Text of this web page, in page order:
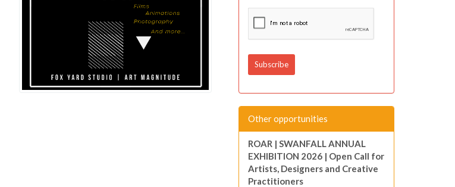
Other opportunities
ROAR | SWANFALL ANNUAL
EXHIBITION 2026 | Open Call for
Artists, Designers and Creative
Practitioners